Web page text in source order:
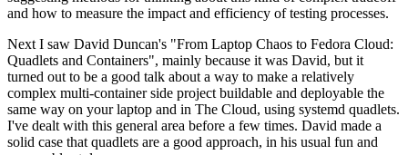
and how to measure the impact and efficiency of testing processes.
Next I saw David Duncan's "From Laptop Chaos to Fedora Cloud:
Quadlets and Containers", mainly because it was David, but it
turned out to be a good talk about a way to make a relatively
complex multi-container side project buildable and deployable the
same way on your laptop and in The Cloud, using systemd quadlets.
I've dealt with this general area before a few times. David made a
solid case that quadlets are a good approach, in his usual fun and